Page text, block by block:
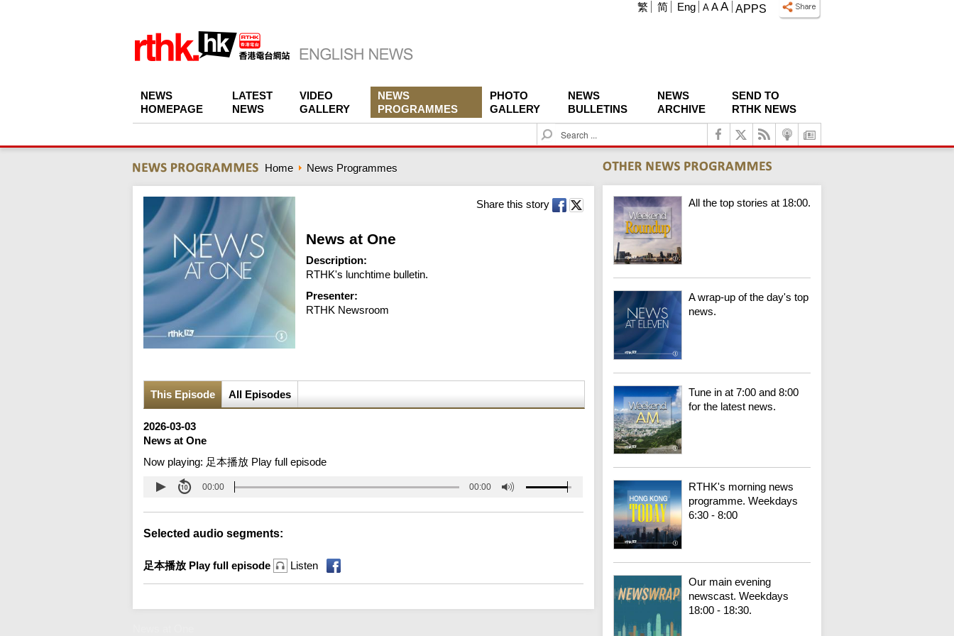
APPS
A A A
繁 简 Eng
NEWS
HOMEPAGE
LATEST
NEWS
VIDEO
GALLERY
NEWS
PROGRAMMES
PHOTO
GALLERY
NEWS
BULLETINS
NEWS
ARCHIVE
SEND TO
RTHK NEWS
S
e
c
h
Home News Programmes
Share this story
News at One
Description:
RTHK's lunchtime bulletin.
Presenter:
RTHK Newsroom
This Episode All Episodes
2026-03-03
News at One
Now playing: 足本播放 Play full episode
00:00 00:00
Selected audio segments:
足本播放 Play full episode Listen
All the top stories at 18:00.
A wrap-up of the day's top
news.
Tune in at 7:00 and 8:00
for the latest news.
RTHK's morning news
programme. Weekdays
6:30 - 8:00
Our main evening
newscast. Weekdays
18:00 - 18:30.